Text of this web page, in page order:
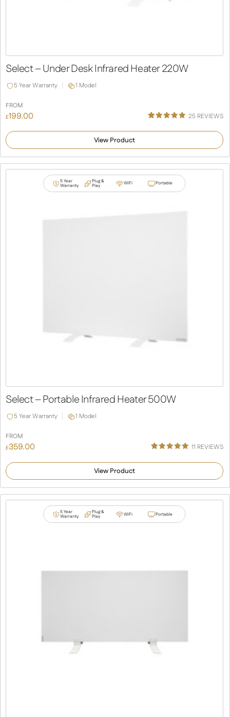
Select – Under Desk Infrared Heater 220W
5 Year Warranty 1 Model
FROM
£199.00
4.92
customer
ratings
25 REVIEWS
View Product
5 Year
Warranty
Plug &
Play WiFi Portable
Select – Portable Infrared Heater 500W
5 Year Warranty 1 Model
FROM
£359.00
5.00
customer
ratings
11 REVIEWS
View Product
5 Year
Warranty
Plug &
Play WiFi Portable